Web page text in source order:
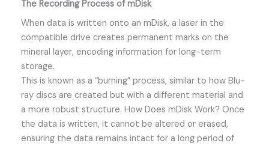
The Recording Process of mDisk
When data is written onto an mDisk, a laser in the
compatible drive creates permanent marks on the
mineral layer, encoding information for long-term
storage.
This is known as a “burning” process, similar to how Blu-
ray discs are created but with a different material and
a more robust structure. How Does mDisk Work? Once
the data is written, it cannot be altered or erased,
ensuring the data remains intact for a long period of